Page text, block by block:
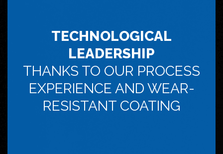
TECHNOLOGICAL
LEADERSHIP
THANKS TO OUR PROCESS
EXPERIENCE AND WEAR-
RESISTANT COATING